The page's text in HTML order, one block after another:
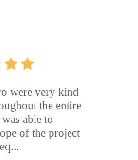
were very kind
the entire
able to
of the project